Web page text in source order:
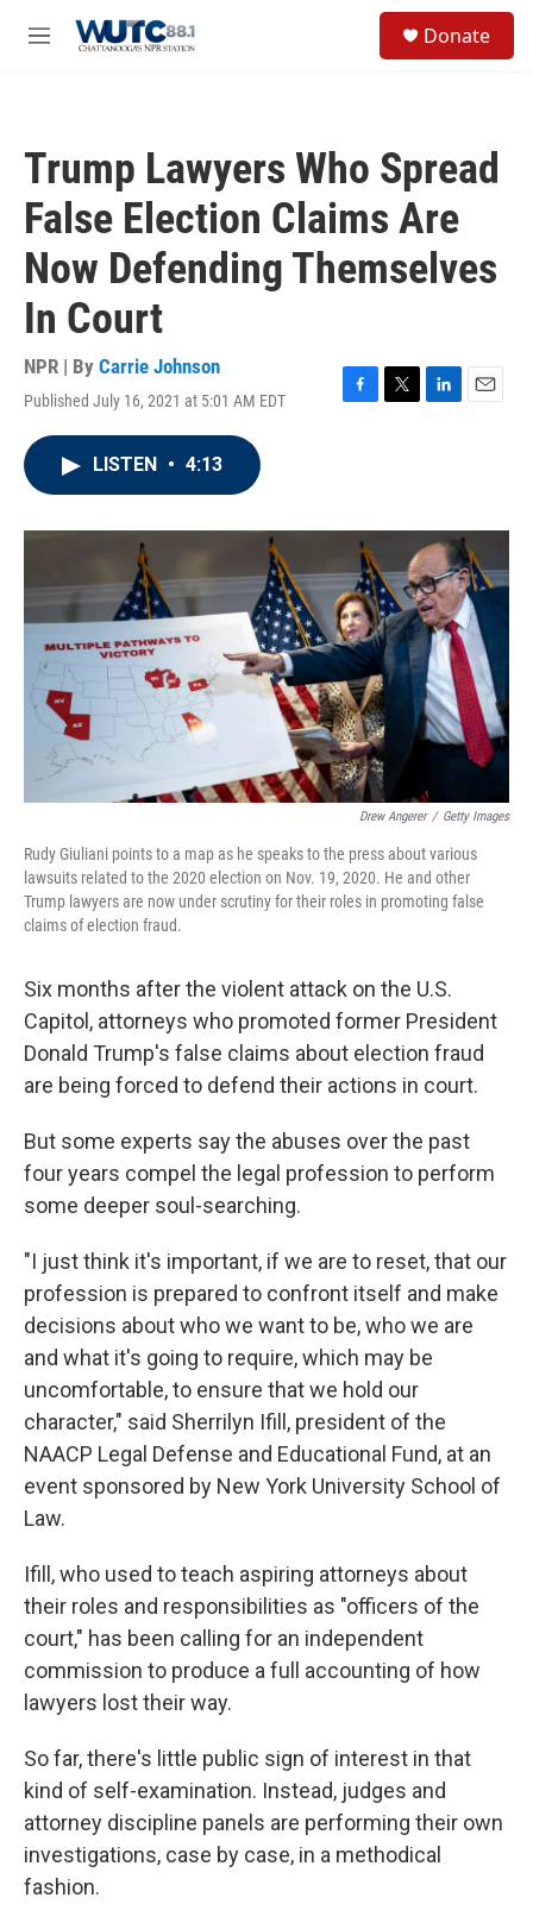
M
Donate
Trump Lawyers Who Spread
False Election Claims Are
Now Defending Themselves
In Court
NPR | By Carrie Johnson
Published July 16, 2021 at 5:01 AM EDT
F
o
T
r
L
I
n
E
LISTEN • 4:13
Drew Angerer / Getty Images
Rudy Giuliani points to a map as he speaks to the press about various
lawsuits related to the 2020 election on Nov. 19, 2020. He and other
Trump lawyers are now under scrutiny for their roles in promoting false
claims of election fraud.
Six months after the violent attack on the U.S.
Capitol, attorneys who promoted former President
Donald Trump's false claims about election fraud
are being forced to defend their actions in court.
But some experts say the abuses over the past
four years compel the legal profession to perform
some deeper soul-searching.
"I just think it's important, if we are to reset, that our
profession is prepared to confront itself and make
decisions about who we want to be, who we are
and what it's going to require, which may be
uncomfortable, to ensure that we hold our
character," said Sherrilyn Ifill, president of the
NAACP Legal Defense and Educational Fund, at an
event sponsored by New York University School of
Law.
Ifill, who used to teach aspiring attorneys about
their roles and responsibilities as "officers of the
court," has been calling for an independent
commission to produce a full accounting of how
lawyers lost their way.
So far, there's little public sign of interest in that
kind of self-examination. Instead, judges and
attorney discipline panels are performing their own
investigations, case by case, in a methodical
fashion.